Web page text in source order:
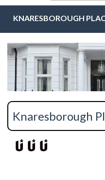
KNARESBOROUGH
Knaresborough